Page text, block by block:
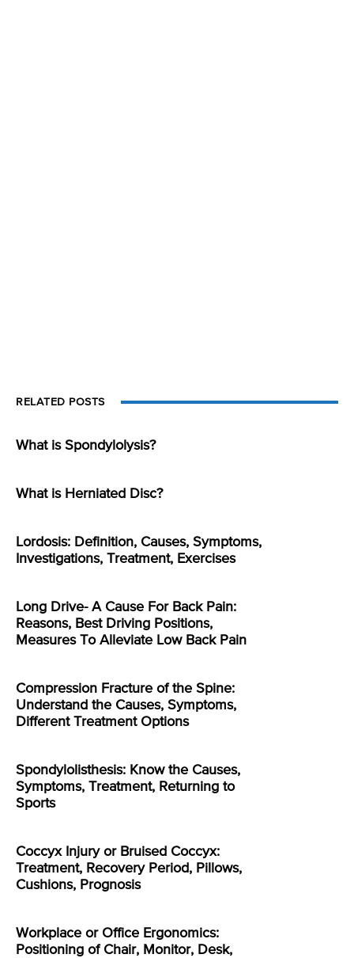
RELATED POSTS
What is Spondylolysis?
What is Herniated Disc?
Lordosis: Definition, Causes, Symptoms,
Investigations, Treatment, Exercises
Long Drive- A Cause For Back Pain:
Reasons, Best Driving Positions,
Measures To Alleviate Low Back Pain
Compression Fracture of the Spine:
Understand the Causes, Symptoms,
Different Treatment Options
Spondylolisthesis: Know the Causes,
Symptoms, Treatment, Returning to
Sports
Coccyx Injury or Bruised Coccyx:
Treatment, Recovery Period, Pillows,
Cushions, Prognosis
Workplace or Office Ergonomics:
Positioning of Chair, Monitor, Desk,